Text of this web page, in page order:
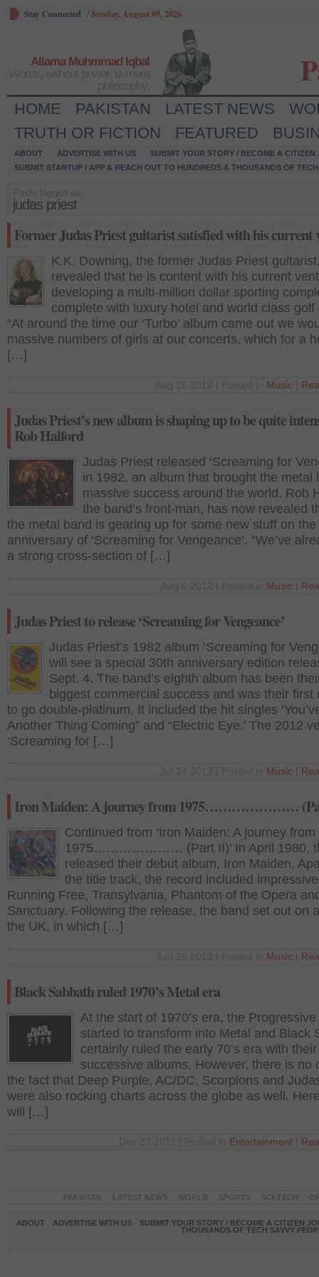
Stay Connected /Sunday, August 09, 2026
Allama Muhmmad Iqbal
HOME PAKISTAN LATEST NEWS
TRUTH OR FICTION
FEATURED
ABOUT ADVERTISE WITH US
SUBMIT YOUR STORY / BECOME A CITIZEN
SUBMIT STARTUP / APP & REACH OUT TO HUNDREDS & THOUSANDS OF
judas priest
Former Judas Priest guitarist satisfied with his current
K.K. Downing, the former Judas Priest
revealed that he is content with his current
developing a multi-million dollar sporting
complete with luxury hotel and world class golf
“At around the time our ‘Turbo’ album came out we
massive numbers of girls at our concerts, which for a
[…]
Music
Judas Priest’s new album is shaping up to be quite
Rob Halford
Judas Priest released ‘Screaming for
in 1982, an album that brought the metal
massive success around the world. Rob
the band’s front-man, has now revealed
the metal band is gearing up for some new stuff on the
anniversary of ‘Screaming for Vengeance’. “We’ve
a strong cross-section of […]
Music
Judas Priest to release ‘Screaming for Vengeance’
Judas Priest’s 1982 album ‘Screaming for
will see a special 30th anniversary edition
Sept. 4. The band’s eighth album has been
biggest commercial success and was their first
to go double-platinum. It included the hit singles
Another Thing Coming” and “Electric Eye.’ The 2012
‘Screaming for […]
Music
Iron Maiden: A journey from 1975…………………
Continued from ‘Iron Maiden: A journey from
1975………………… (Part II)’ In April 1980,
released their debut album, Iron Maiden.
the title track, the record included
Running Free, Transylvania, Phantom of the Opera
Sanctuary. Following the release, the band set out on
the UK, in which […]
Music
Black Sabbath ruled 1970’s Metal era
At the start of 1970’s era, the
started to transform into Metal and Black
certainly ruled the early 70’s era with their
successive albums. However, there is no
the fact that Deep Purple, AC/DC, Scorpions and
were also rocking charts across the globe as well.
will […]
Entertainment
ABOUT ADVERTISE WITH US
SUBMIT YOUR STORY / BECOME A CITIZEN
THOUSANDS OF TECH SAVVY